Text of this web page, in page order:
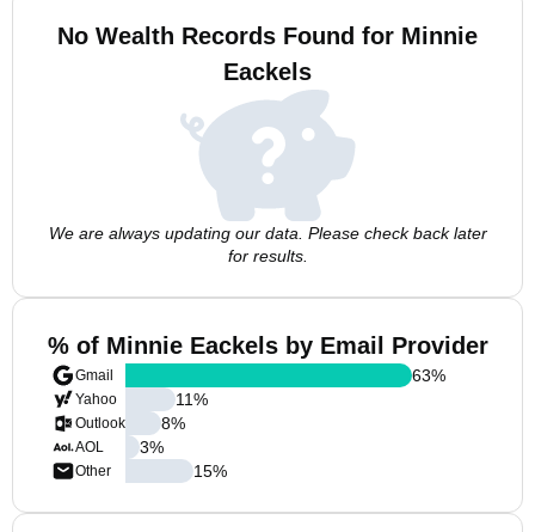
No Wealth Records Found for Minnie
Eackels
We are always updating our data. Please check back later
for results.
% of Minnie Eackels by Email Provider
Gmail
Yahoo
Outlook
AOL
Other
63%
11%
8%
3%
15%